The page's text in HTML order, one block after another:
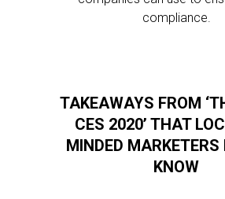
compliance.
TAKEAWAYS FROM
CES 2020’ THAT
MINDED MARKETERS
KNOW